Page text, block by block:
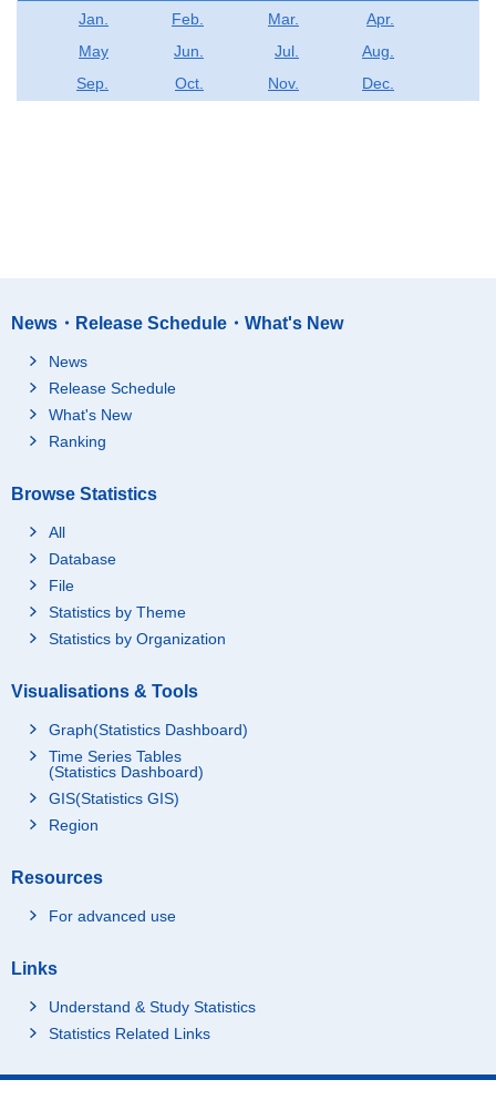
Jan.
Feb. Mar.
Apr.
May
Jun. Jul.
Aug.
Sep.
Oct. Nov. Dec.
News・Release Schedule・What's New
News
Release Schedule
What's New
Ranking
Browse Statistics
All
Database
File
Statistics by Theme
Statistics by Organization
Visualisations & Tools
Graph(Statistics Dashboard)
Time Series Tables
(Statistics Dashboard)
GIS(Statistics GIS)
Region
Resources
For advanced use
Links
Understand & Study Statistics
Statistics Related Links